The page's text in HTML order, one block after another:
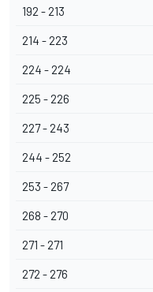
192 - 213
214 - 223
224 - 224
225 - 226
227 - 243
244 - 252
253 - 267
268 - 270
271 - 271
272 - 276